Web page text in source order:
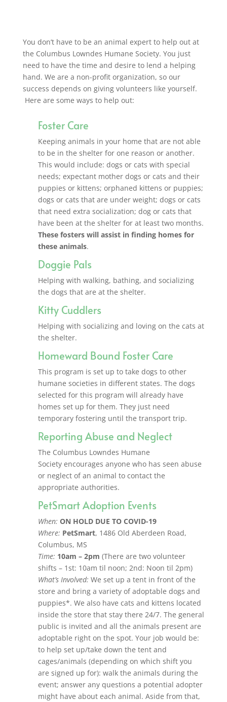
You don’t have to be an animal expert to help out at
the Columbus Lowndes Humane Society. You just
need to have the time and desire to lend a helping
hand. We are a non-profit organization, so our
success depends on giving volunteers like yourself.
Here are some ways to help out:
Foster Care
Keeping animals in your home that are not able
to be in the shelter for one reason or another.
This would include: dogs or cats with special
needs; expectant mother dogs or cats and their
puppies or kittens; orphaned kittens or puppies;
dogs or cats that are under weight; dogs or cats
that need extra socialization; dog or cats that
have been at the shelter for at least two months.
These fosters will assist in finding homes for
these animals.
Doggie Pals
Helping with walking, bathing, and socializing
the dogs that are at the shelter.
Kitty Cuddlers
Helping with socializing and loving on the cats at
the shelter.
Homeward Bound Foster Care
This program is set up to take dogs to other
humane societies in different states. The dogs
selected for this program will already have
homes set up for them. They just need
temporary fostering until the transport trip.
Reporting Abuse and Neglect
The Columbus Lowndes Humane
Society encourages anyone who has seen abuse
or neglect of an animal to contact the
appropriate authorities.
PetSmart Adoption Events
When: ON HOLD DUE TO COVID-19
Where: PetSmart, 1486 Old Aberdeen Road,
Columbus, MS
Time: 10am – 2pm (There are two volunteer
shifts – 1st: 10am til noon; 2nd: Noon til 2pm)
What’s Involved: We set up a tent in front of the
store and bring a variety of adoptable dogs and
puppies*. We also have cats and kittens located
inside the store that stay there 24/7. The general
public is invited and all the animals present are
adoptable right on the spot. Your job would be:
to help set up/take down the tent and
cages/animals (depending on which shift you
are signed up for): walk the animals during the
event; answer any questions a potential adopter
might have about each animal. Aside from that,